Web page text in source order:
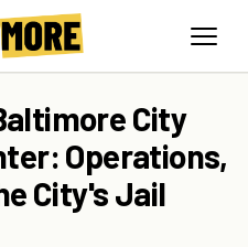
City
Operations,
City's Jail